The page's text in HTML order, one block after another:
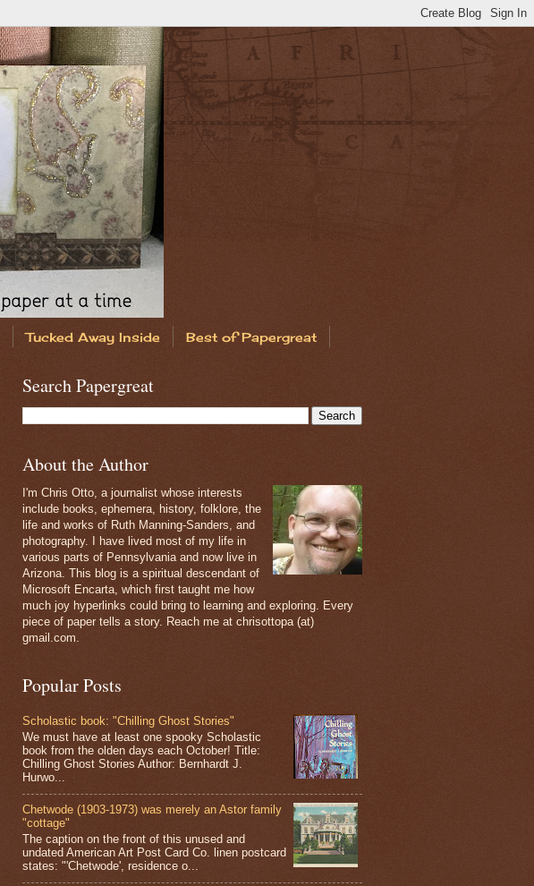
Tucked Away Inside Best of Papergreat
Search Papergreat
About the Author
I'm Chris Otto, a journalist whose interests
include books, ephemera, history, folklore, the
life and works of Ruth Manning-Sanders, and
photography. I have lived most of my life in
various parts of Pennsylvania and now live in
Arizona. This blog is a spiritual descendant of
Microsoft Encarta, which first taught me how
much joy hyperlinks could bring to learning and exploring. Every
piece of paper tells a story. Reach me at chrisottopa (at)
gmail.com.
Popular Posts
Scholastic book: "Chilling Ghost Stories"
We must have at least one spooky Scholastic
book from the olden days each October! Title:
Chilling Ghost Stories Author: Bernhardt J.
Hurwo...
Chetwode (1903-1973) was merely an Astor family
"cottage"
The caption on the front of this unused and
undated American Art Post Card Co. linen postcard
states: "'Chetwode', residence o...